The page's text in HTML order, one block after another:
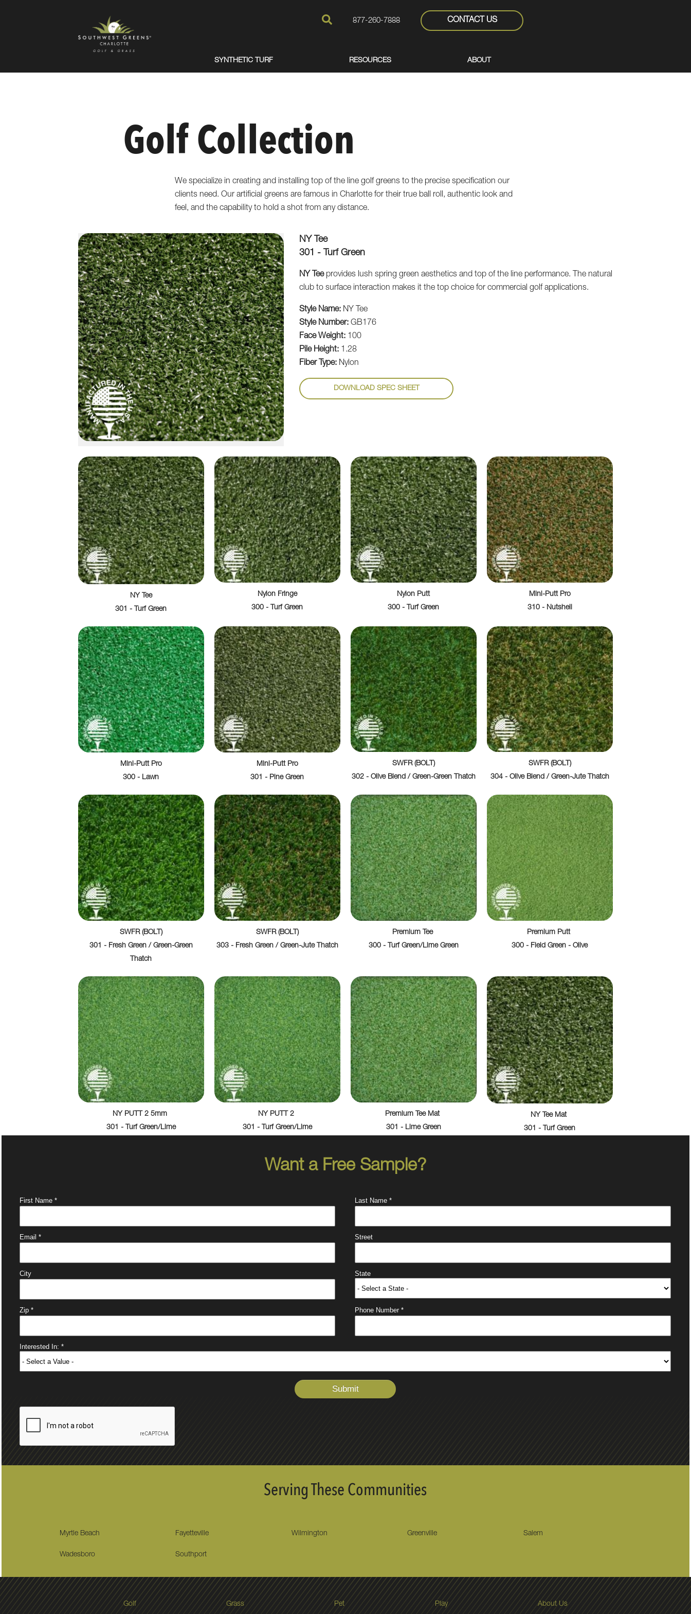
877-260-7888 CONTACT US
SYNTHETIC TURF RESOURCES ABOUT
Golf Collection
We specialize in creating and installing top of the line golf greens to the precise specification our
clients need. Our artificial greens are famous in Charlotte for their true ball roll, authentic look and
feel, and the capability to hold a shot from any distance.
NY Tee
301 - Turf Green
NY Teeprovides lush spring green aesthetics and top of the line performance. The natural
club to surface interaction makes it the top choice for commercial golf applications.
Style Name: NY Tee
Style Number: GB176
Face Weight: 100
Pile Height: 1.28
Fiber Type: Nylon
DOWNLOAD SPEC SHEET
NY Tee
301 - Turf Green
Nylon Fringe
300 - Turf Green
Nylon Putt
300 - Turf Green
Mini-Putt Pro
310 - Nutshell
Mini-Putt Pro
300 - Lawn
Mini-Putt Pro
301 - Pine Green
SWFR (BOLT)
302 - Olive Blend / Green-Green Thatch
SWFR (BOLT)
304 - Olive Blend / Green-Jute Thatch
SWFR (BOLT)
301 - Fresh Green / Green-Green
Thatch
SWFR (BOLT)
303 - Fresh Green / Green-Jute Thatch
Premium Tee
300 - Turf Green/Lime Green
Premium Putt
300 - Field Green - Olive
NY PUTT 2 5mm
301 - Turf Green/Lime
NY PUTT 2
301 - Turf Green/Lime
Premium Tee Mat
301 - Lime Green
NY Tee Mat
301 - Turf Green
Want a Free Sample?
Serving These Communities
Myrtle Beach Fayetteville Wilmington Greenville Salem
Wadesboro Southport
Golf Grass Pet Play About Us